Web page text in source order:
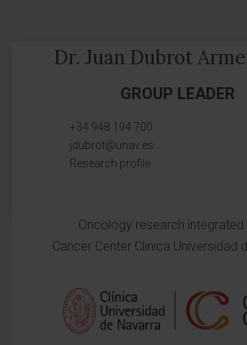
Dr. Juan Dubrot
GROUP LEADER
+34 948 194 700
jdubrot@unav.es
Research profile
Oncology research integrated
Cancer Center Clinica Universidad